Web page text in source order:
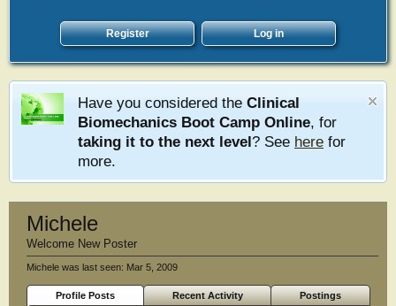
Register Log in
Have you considered the Clinical
Biomechanics Boot Camp Online, for
taking it to the next level? See here for
more.
Michele
Welcome New Poster
Michele was last seen: Mar 5, 2009
Profile Posts Recent Activity
Postings